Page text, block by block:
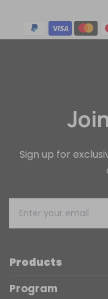
Sign up for
Products
Program